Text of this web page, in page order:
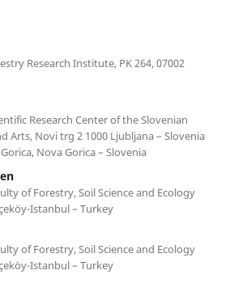
Research Institute, PK 264, 07002
Research Center of the Slovenian
Arts, Novi trg 2 1000 Ljubljana – Slovenia
Nova Gorica – Slovenia
of Forestry, Soil Science and Ecology
Istanbul – Turkey
of Forestry, Soil Science and Ecology
Istanbul – Turkey